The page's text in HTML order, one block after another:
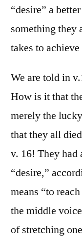
“desire” a
something they
takes to
We are told in
How is it that
merely the
that they all
v. 16! They had
“desire,”
means “to
the middle
of stretching